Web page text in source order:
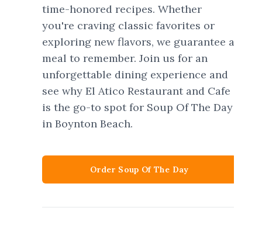
time-honored recipes. Whether
you're craving classic favorites or
exploring new flavors, we guarantee a
meal to remember. Join us for an
unforgettable dining experience and
see why El Atico Restaurant and Cafe
is the go-to spot for Soup Of The Day
in Boynton Beach.
Order Soup Of The Day